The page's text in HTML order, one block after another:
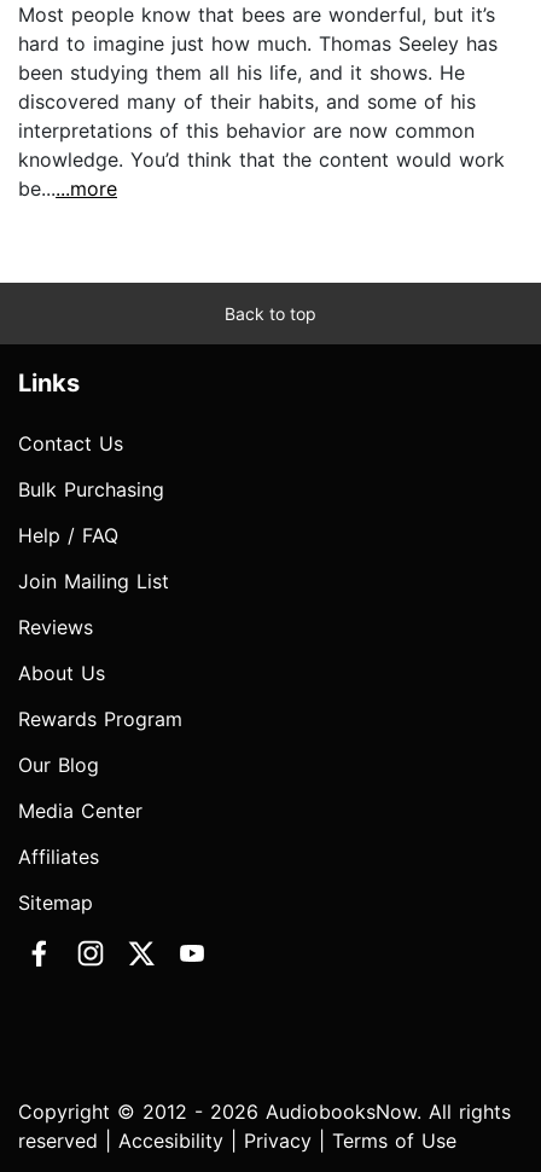
Most people know that bees are wonderful, but it’s
hard to imagine just how much. Thomas Seeley has
been studying them all his life, and it shows. He
discovered many of their habits, and some of his
interpretations of this behavior are now common
knowledge. You’d think that the content would work
be......more
Back to top
Links
Contact Us
Bulk Purchasing
Help / FAQ
Join Mailing List
Reviews
About Us
Rewards Program
Our Blog
Media Center
Affiliates
Sitemap
Copyright © 2012 - 2026 AudiobooksNow. All rights
reserved | Accesibility Privacy Terms of Use